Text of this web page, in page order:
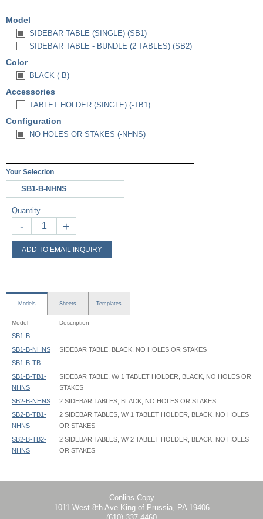
Model
SIDEBAR TABLE (SINGLE) (SB1)
SIDEBAR TABLE - BUNDLE (2 TABLES) (SB2)
Color
BLACK (-B)
Accessories
TABLET HOLDER (SINGLE) (-TB1)
Configuration
NO HOLES OR STAKES (-NHNS)
Your Selection
SB1-B-NHNS
Quantity
- +
ADD TO EMAIL INQUIRY
Models Sheets Templates
Model Description
SB1-B
SB1-B-NHNS
SIDEBAR TABLE, BLACK, NO HOLES OR STAKES
SB1-B-TB
SB1-B-TB1-
NHNS
SIDEBAR TABLE, W/ 1 TABLET HOLDER, BLACK, NO HOLES OR
STAKES
SB2-B-NHNS
2 SIDEBAR TABLES, BLACK, NO HOLES OR STAKES
SB2-B-TB1-
NHNS
2 SIDEBAR TABLES, W/ 1 TABLET HOLDER, BLACK, NO HOLES
OR STAKES
SB2-B-TB2-
NHNS
2 SIDEBAR TABLES, W/ 2 TABLET HOLDER, BLACK, NO HOLES
OR STAKES
Conlins Copy
1011 West 8th Ave King of Prussia, PA 19406